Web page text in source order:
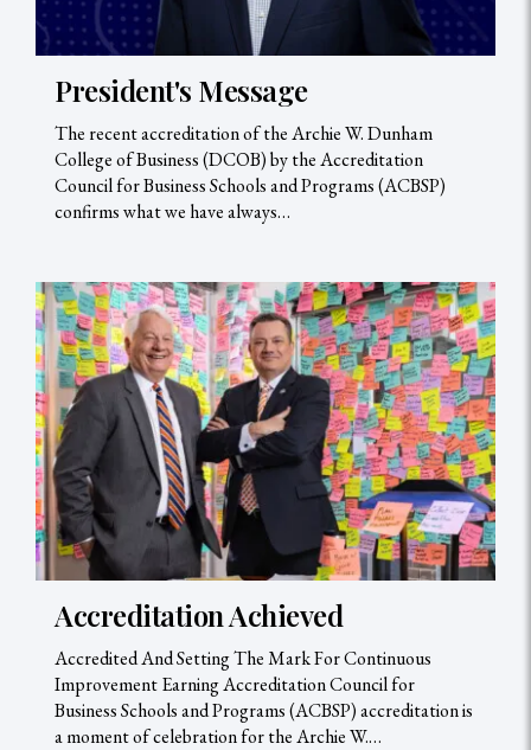
President's Message
The recent accreditation of the Archie W. Dunham
College of Business (DCOB) by the Accreditation
Council for Business Schools and Programs (ACBSP)
confirms what we have always…
Accreditation Achieved
Accredited And Setting The Mark For Continuous
Improvement Earning Accreditation Council for
Business Schools and Programs (ACBSP) accreditation is
a moment of celebration for the Archie W.…